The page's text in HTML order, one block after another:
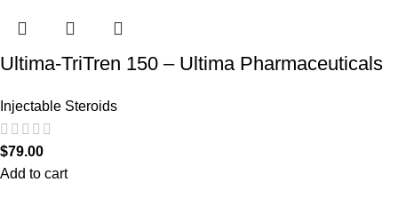
Ultima-TriTren 150 – Ultima Pharmaceuticals
Injectable Steroids
$79.00
Add to cart